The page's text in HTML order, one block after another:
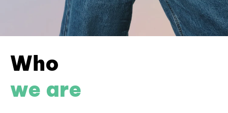
Who
we are